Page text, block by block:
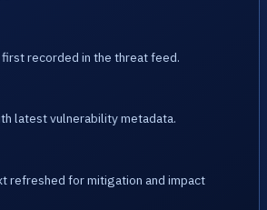
first recorded in the threat feed.
latest vulnerability metadata.
refreshed for mitigation and impact